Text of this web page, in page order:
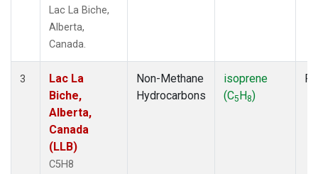
Lac La Biche,
Alberta,
Canada.
3
Lac La
Biche,
Alberta,
Canada
(LLB)
C5H8
Non-Methane
Hydrocarbons
isoprene
(C5H8)